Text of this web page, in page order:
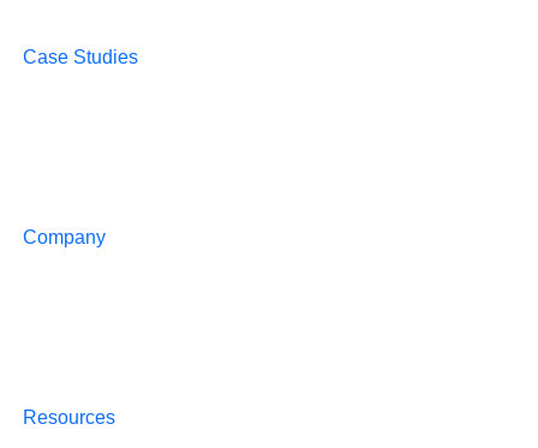
Case Studies
Company
Resources